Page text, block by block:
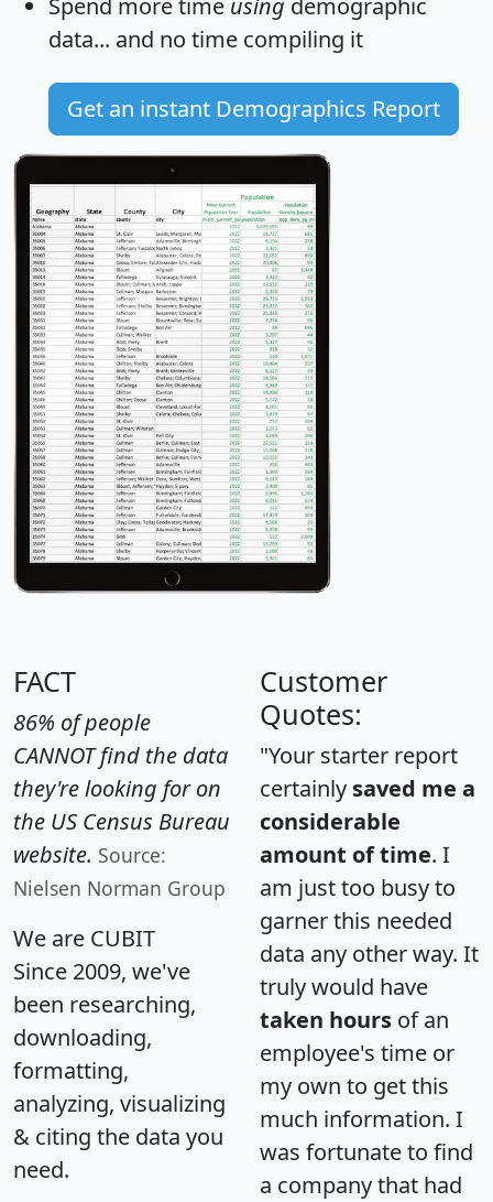
Spend more time using demographic
data... and no time compiling it
Get an instant Demographics Report
FACT
86% of people
CANNOT find the data
they're looking for on
the US Census Bureau
website. Source:
Nielsen Norman Group
We are CUBIT
Since 2009, we've
been researching,
downloading,
formatting,
analyzing, visualizing
& citing the data you
need.
Customer
Quotes:
"Your starter report
certainly saved me a
considerable
amount of time. I
am just too busy to
garner this needed
data any other way. It
truly would have
taken hours of an
employee's time or
my own to get this
much information. I
was fortunate to find
a company that had